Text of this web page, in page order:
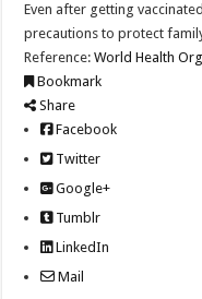
Even after getting
precautions to protect
Reference:World Health
Bookmark
Share
Facebook
Twitter
Google+
Tumblr
LinkedIn
Mail